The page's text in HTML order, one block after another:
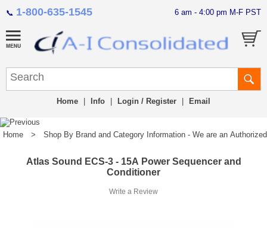
📞 1-800-635-1545 6 am - 4:00 pm M-F PST
Home Info Login / Register Email
Home > Shop By Brand and Category Information - We are an
Atlas Sound ECS-3 - 15A Power Sequencer and
Conditioner
Write a Review